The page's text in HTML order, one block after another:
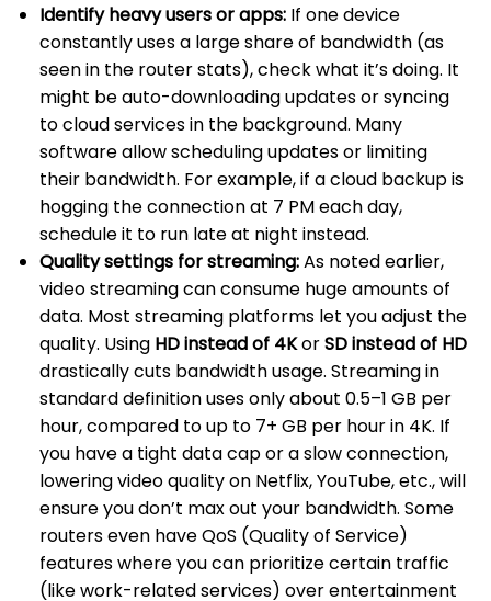
Identify heavy users or apps: If one device
constantly uses a large share of bandwidth (as
seen in the router stats), check what it’s doing. It
might be auto-downloading updates or syncing
to cloud services in the background. Many
software allow scheduling updates or limiting
their bandwidth. For example, if a cloud backup is
hogging the connection at 7 PM each day,
schedule it to run late at night instead.
Quality settings for streaming:As noted earlier,
video streaming can consume huge amounts of
data. Most streaming platforms let you adjust the
quality. Using HD instead of 4KorSD instead of HD
drastically cuts bandwidth usage. Streaming in
standard definition uses only about 0.5–1 GB per
hour, compared to up to 7+ GB per hour in 4K. If
you have a tight data cap or a slow connection,
lowering video quality on Netflix, YouTube, etc., will
ensure you don’t max out your bandwidth. Some
routers even have QoS (Quality of Service)
features where you can prioritize certain traffic
(like work-related services) over entertainment